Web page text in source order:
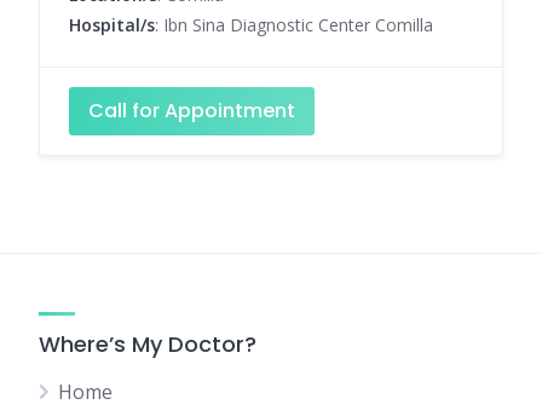
Hospital/s: Ibn Sina Diagnostic Center Comilla
Call for Appointment
Where’s My Doctor?
Home